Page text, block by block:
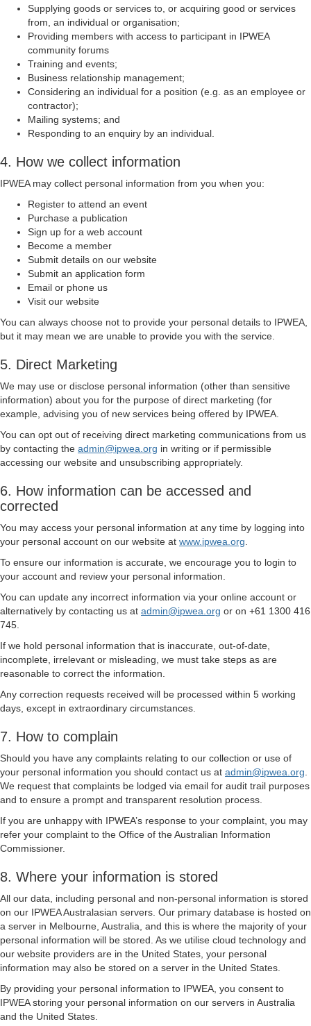
Supplying goods or services to, or acquiring good or services
from, an individual or organisation;
Providing members with access to participant in IPWEA
community forums
Training and events;
Business relationship management;
Considering an individual for a position (e.g. as an employee or
contractor);
Mailing systems; and
Responding to an enquiry by an individual.
4. How we collect information
IPWEA may collect personal information from you when you:
Register to attend an event
Purchase a publication
Sign up for a web account
Become a member
Submit details on our website
Submit an application form
Email or phone us
Visit our website
You can always choose not to provide your personal details to IPWEA,
but it may mean we are unable to provide you with the service.
5. Direct Marketing
We may use or disclose personal information (other than sensitive
information) about you for the purpose of direct marketing (for
example, advising you of new services being offered by IPWEA.
You can opt out of receiving direct marketing communications from us
by contacting the admin@ipwea.org in writing or if permissible
accessing our website and unsubscribing appropriately.
6. How information can be accessed and
corrected
You may access your personal information at any time by logging into
your personal account on our website at www.ipwea.org
To ensure our information is accurate, we encourage you to login to
your account and review your personal information.
You can update any incorrect information via your online account or
alternatively by contacting us at admin@ipwea.org or on +61 1300 416
745.
If we hold personal information that is inaccurate, out-of-date,
incomplete, irrelevant or misleading, we must take steps as are
reasonable to correct the information.
Any correction requests received will be processed within 5 working
days, except in extraordinary circumstances.
7. How to complain
Should you have any complaints relating to our collection or use of
your personal information you should contact us at admin@ipwea.org
We request that complaints be lodged via email for audit trail purposes
and to ensure a prompt and transparent resolution process.
If you are unhappy with IPWEA’s response to your complaint, you may
refer your complaint to the Office of the Australian Information
Commissioner.
8. Where your information is stored
All our data, including personal and non-personal information is stored
on our IPWEA Australasian servers. Our primary database is hosted on
a server in Melbourne, Australia, and this is where the majority of your
personal information will be stored. As we utilise cloud technology and
our website providers are in the United States, your personal
information may also be stored on a server in the United States.
By providing your personal information to IPWEA, you consent to
IPWEA storing your personal information on our servers in Australia
and the United States.